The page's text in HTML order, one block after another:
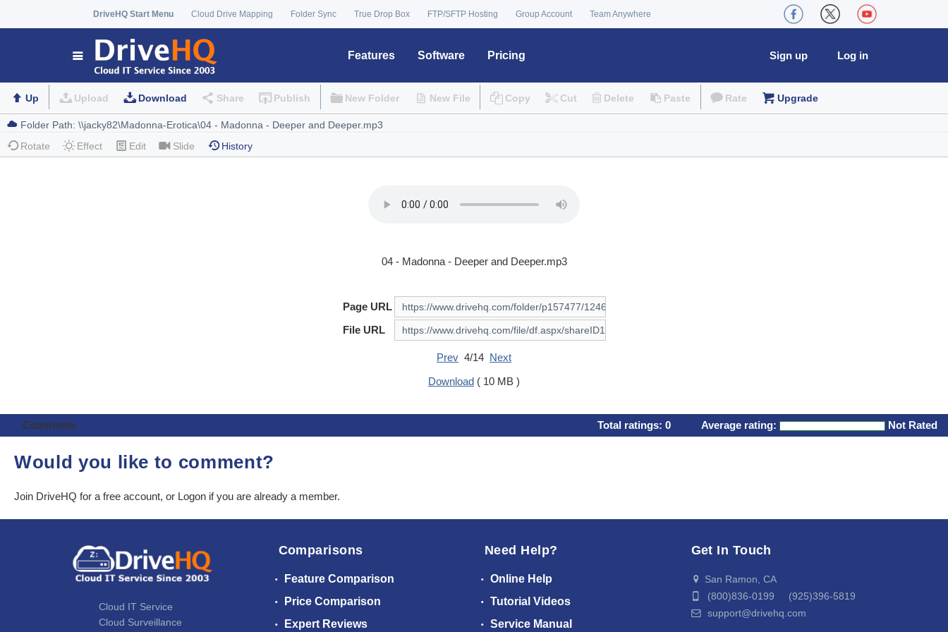
DriveHQ Start Menu Cloud Drive Mapping Folder Sync True Drop Box FTP/SFTP Hosting Group Account Team Anywhere
Features Software Pricing Log in
Sign up
Up Upload Download Share Publish New Folder New File Copy Cut Delete Paste Rate Upgrade
Rotate Effect Edit Slide History
04 - Madonna - Deeper and Deeper.mp3
Page URL
File URL
Prev 4/14 Next
Download ( 10 MB )
Comments Total ratings: 0 Average rating: Not Rated
Would you like to comment?
Join DriveHQ for a free account, or Logon if you are already a member.
Cloud IT Service
Cloud Surveillance
Comparisons
Feature Comparison
Price Comparison
Expert Reviews
Need Help?
Online Help
Tutorial Videos
Service Manual
Get In Touch
San Ramon, CA
(800)836-0199 (925)396-5819
support@drivehq.com